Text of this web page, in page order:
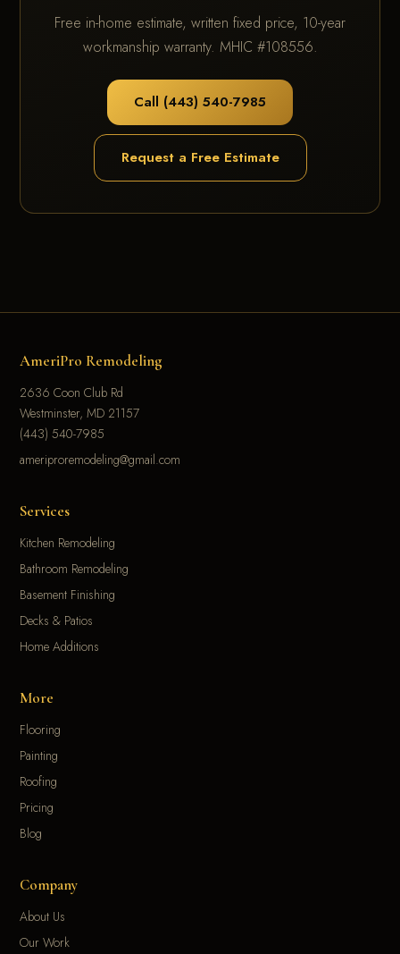
Free in-home estimate, written fixed price, 10-year
workmanship warranty. MHIC #108556.
Call (443) 540-7985
Request a Free Estimate
AmeriPro Remodeling
2636 Coon Club Rd
Westminster, MD 21157
(443) 540-7985
ameriproremodeling@gmail.com
Services
Kitchen Remodeling
Bathroom Remodeling
Basement Finishing
Decks & Patios
Home Additions
More
Flooring
Painting
Roofing
Pricing
Blog
Company
About Us
Our Work